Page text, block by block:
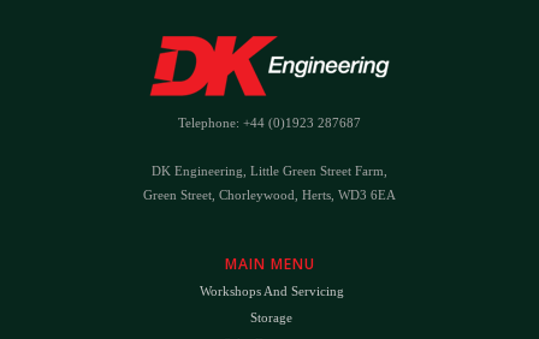
Telephone: +44 (0)1923 287687
DK Engineering, Little Green Street Farm,
Green Street, Chorleywood, Herts, WD3 6EA
MAIN MENU
Workshops And Servicing
Storage